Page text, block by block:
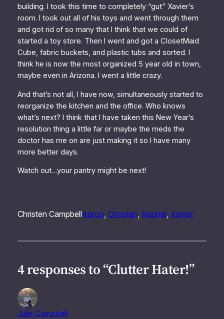
building. I took this time to completely “gut” Xavier’s
room. I took out all of his toys and went through them
and got rid of so many that I think that we could of
started a toy store. Then I went and got a ClosetMaid
Cube, fabric buckets, and plastic tubs and sorted. I
think he is now the most organized 5 year old in town,
maybe even in Arizona. I went a little crazy.
And that’s not all, I have now, simultaneously started to
reorganize the kitchen and the office. Who knows
what’s next? I think that I have taken this New Year’s
resolution thing a little far or maybe the meds the
doctor has me on are just making it so I have many
more better days.
Watch out…your pantry might be next!
Christen CampbellAaron Christen Rachel Xavier
4 responses to “Clutter Hater!”
Julie Campbell